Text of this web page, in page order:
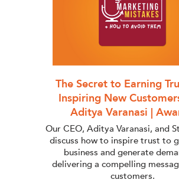
The Secret to Earning
Inspiring New
Aditya Varanasi |
Our CEO, Aditya Varanasi, and
discuss how to inspire trust to
business and generate
delivering a compelling
customers.